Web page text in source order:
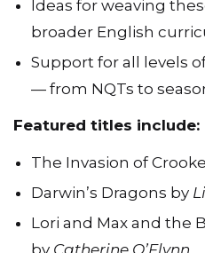
Ideas for weaving
broader English
Support for all levels
— from NQTs to
Featured titles include:
The Invasion of
Darwin’s Dragons by
Lori and Max and the
by Catherine O’Flynn